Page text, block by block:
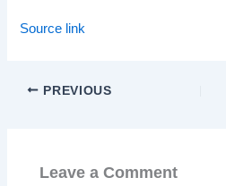
Source link
PREVIOUS
Leave a Comment